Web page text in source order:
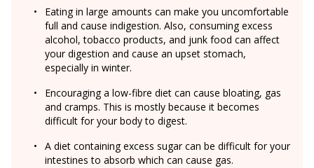
Eating in large amounts can make you uncomfortable
full and cause indigestion. Also, consuming excess
alcohol, tobacco products, and junk food can affect
your digestion and cause an upset stomach,
especially in winter.
Encouraging a low-fibre diet can cause bloating, gas
and cramps. This is mostly because it becomes
difficult for your body to digest.
A diet containing excess sugar can be difficult for your
intestines to absorb which can cause gas.